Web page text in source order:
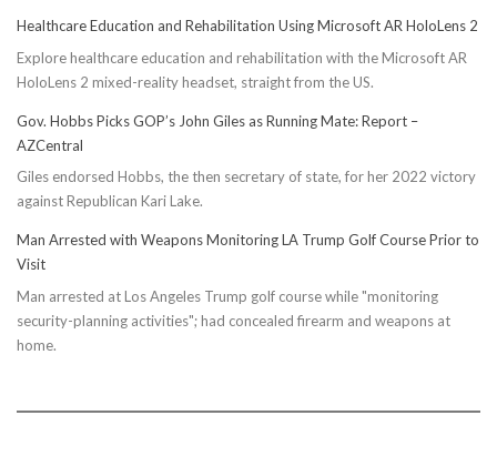
Healthcare Education and Rehabilitation Using Microsoft AR HoloLens 2
Explore healthcare education and rehabilitation with the Microsoft AR
HoloLens 2 mixed-reality headset, straight from the US.
Gov. Hobbs Picks GOP’s John Giles as Running Mate: Report –
AZCentral
Giles endorsed Hobbs, the then secretary of state, for her 2022 victory
against Republican Kari Lake.
Man Arrested with Weapons Monitoring LA Trump Golf Course Prior to
Visit
Man arrested at Los Angeles Trump golf course while "monitoring
security-planning activities"; had concealed firearm and weapons at
home.